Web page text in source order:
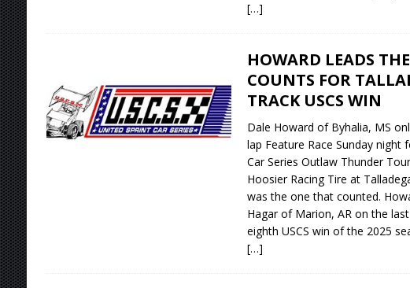
[…]
HOWARD LEADS
COUNTS FOR
TRACK USCS WIN
Dale Howard of Byhalia, MS
lap Feature Race Sunday night
Car Series Outlaw Thunder
Hoosier Racing Tire at
was the one that counted.
Hagar of Marion, AR on the
eighth USCS win of the 2025
[…]